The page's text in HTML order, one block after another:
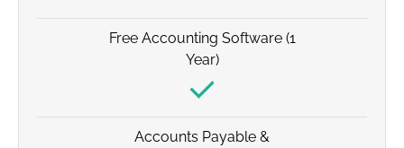
Free Accounting Software (1
Year)
Accounts Payable &